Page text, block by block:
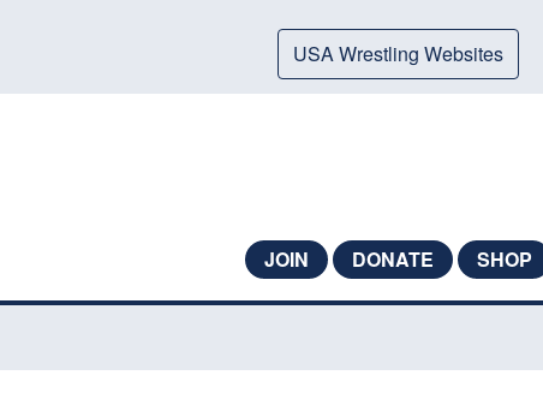
USA Wrestling Websites
JOIN DONATE SHOP